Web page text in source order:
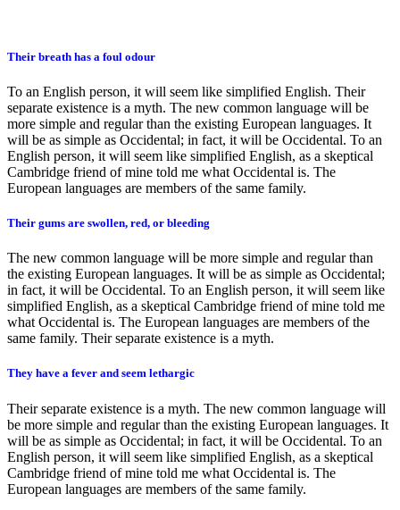
Their breath has a foul odour
To an English person, it will seem like simplified English. Their
separate existence is a myth. The new common language will be
more simple and regular than the existing European languages. It
will be as simple as Occidental; in fact, it will be Occidental. To an
English person, it will seem like simplified English, as a skeptical
Cambridge friend of mine told me what Occidental is. The
European languages are members of the same family.
Their gums are swollen, red, or bleeding
The new common language will be more simple and regular than
the existing European languages. It will be as simple as Occidental;
in fact, it will be Occidental. To an English person, it will seem like
simplified English, as a skeptical Cambridge friend of mine told me
what Occidental is. The European languages are members of the
same family. Their separate existence is a myth.
They have a fever and seem lethargic
Their separate existence is a myth. The new common language will
be more simple and regular than the existing European languages. It
will be as simple as Occidental; in fact, it will be Occidental. To an
English person, it will seem like simplified English, as a skeptical
Cambridge friend of mine told me what Occidental is. The
European languages are members of the same family.